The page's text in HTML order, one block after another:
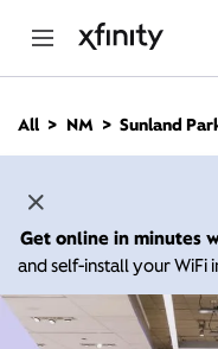
n
All NM Sunland
Get online in minutes
and self-install your WiFi